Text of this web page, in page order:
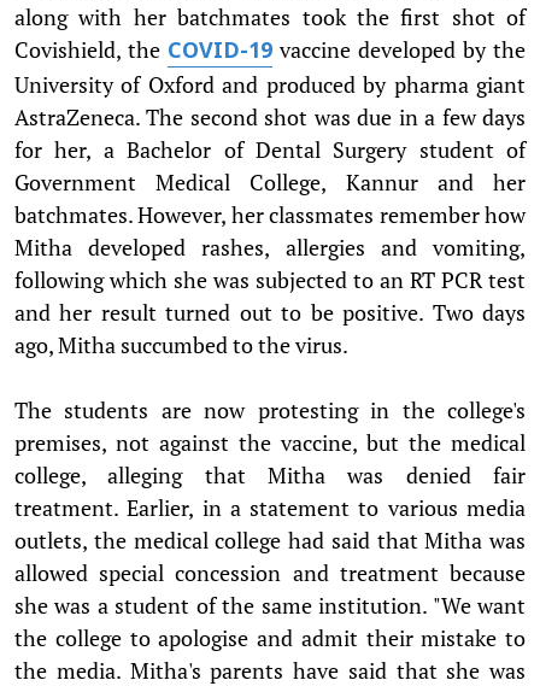
along with her batchmates took the first shot of
Covishield, the COVID-19 vaccine developed by the
University of Oxford and produced by pharma giant
AstraZeneca. The second shot was due in a few days
for her, a Bachelor of Dental Surgery student of
Government Medical College, Kannur and her
batchmates. However, her classmates remember how
Mitha developed rashes, allergies and vomiting,
following which she was subjected to an RT PCR test
and her result turned out to be positive. Two days
ago, Mitha succumbed to the virus.
The students are now protesting in the college's
premises, not against the vaccine, but the medical
college, alleging that Mitha was denied fair
treatment. Earlier, in a statement to various media
outlets, the medical college had said that Mitha was
allowed special concession and treatment because
she was a student of the same institution. "We want
the college to apologise and admit their mistake to
the media. Mitha's parents have said that she was